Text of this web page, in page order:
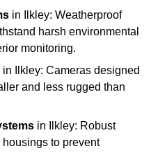
in Ilkley: Weatherproof
harsh environmental
monitoring.
in Ilkley: Cameras designed
and less rugged than
in Ilkley: Robust
to prevent